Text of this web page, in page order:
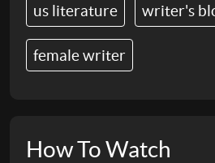
us literature writer's
female writer
How To Watch